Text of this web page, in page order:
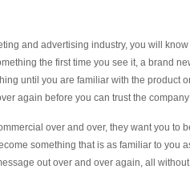
and advertising industry, you will
the first time you see it, a brand
until you are familiar with the product
again before you can trust the
over and over, they want you to
something that is as familiar to you
out over and over again, all